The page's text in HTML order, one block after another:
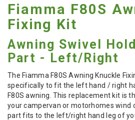
Fiamma F80S
Fixing Kit
Awning Swivel
Part - Left/Right
The Fiamma F80S Awning Knuckle
specifically to fit the left hand / right
F80S awning. This replacement kit is
your campervan or motorhomes wind
part fits to the left/right hand leg of